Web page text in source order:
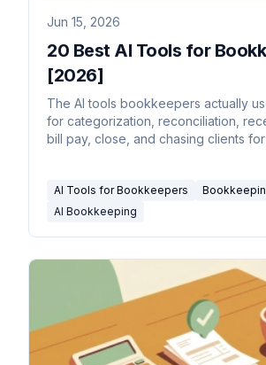
Jun 15, 2026
20 Best AI Tools for
[2026]
The AI tools bookkeepers actually
for categorization, reconciliation,
bill pay, close, and chasing clients
AI Tools for Bookkeepers
AI Bookkeeping